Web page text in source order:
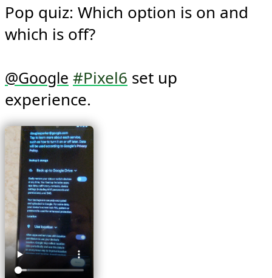
Pop quiz: Which option is on and
which is off?
@Google #Pixel6 set up
experience.